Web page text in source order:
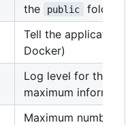
the
public folder)
Tell the application
Docker)
Log level for the
maximum
Maximum number